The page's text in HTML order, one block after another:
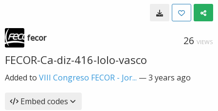
fecor 26 VIEWS
FECOR-Ca-diz-416-lolo-vasco
Added to VIII Congreso FECOR - Jor... —3 years ago
Embed codes